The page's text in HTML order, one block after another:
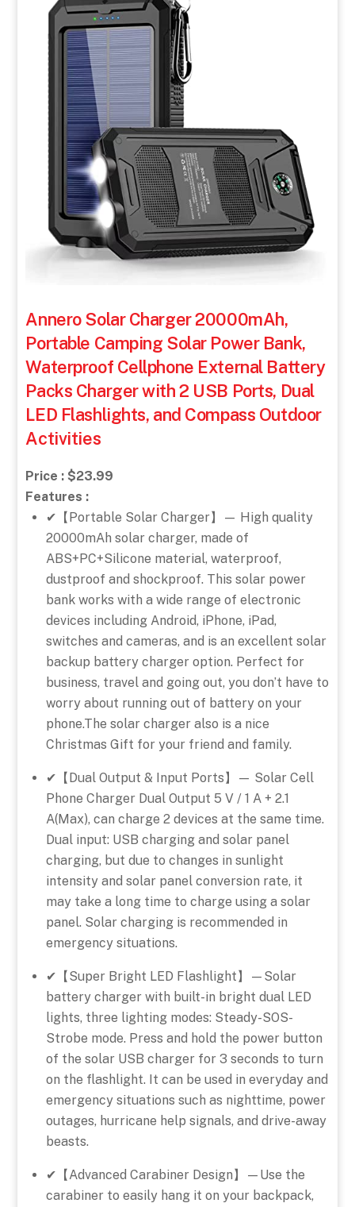
Annero Solar Charger 20000mAh,
Portable Camping Solar Power Bank,
Waterproof Cellphone External Battery
Packs Charger with 2 USB Ports, Dual
LED Flashlights, and Compass Outdoor
Activities
Price : $23.99
Features :
✔【Portable Solar Charger】— High quality
20000mAh solar charger, made of
ABS+PC+Silicone material, waterproof,
dustproof and shockproof. This solar power
bank works with a wide range of electronic
devices including Android, iPhone, iPad,
switches and cameras, and is an excellent solar
backup battery charger option. Perfect for
business, travel and going out, you don’t have to
worry about running out of battery on your
phone.The solar charger also is a nice
Christmas Gift for your friend and family.
✔【Dual Output & Input Ports】— Solar Cell
Phone Charger Dual Output 5 V / 1 A + 2.1
A(Max), can charge 2 devices at the same time.
Dual input: USB charging and solar panel
charging, but due to changes in sunlight
intensity and solar panel conversion rate, it
may take a long time to charge using a solar
panel. Solar charging is recommended in
emergency situations.
✔【Super Bright LED Flashlight】—Solar
battery charger with built-in bright dual LED
lights, three lighting modes: Steady-SOS-
Strobe mode. Press and hold the power button
of the solar USB charger for 3 seconds to turn
on the flashlight. It can be used in everyday and
emergency situations such as nighttime, power
outages, hurricane help signals, and drive-away
beasts.
✔【Advanced Carabiner Design】—Use the
carabiner to easily hang it on your backpack,